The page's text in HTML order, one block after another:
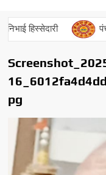
हिस्सेदारी पंचांग
pg